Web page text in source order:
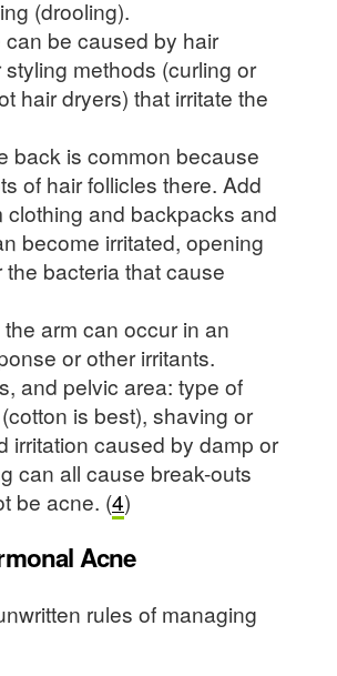
(drooling).
be caused by hair
methods (curling or
hair dryers) that irritate the
back is common because
of hair follicles there. Add
clothing and backpacks and
become irritated, opening
the bacteria that cause
arm can occur in an
or other irritants.
and pelvic area: type of
is best), shaving or
irritation caused by damp or
can all cause break-outs
be acne. (4)
Acne
rules of managing